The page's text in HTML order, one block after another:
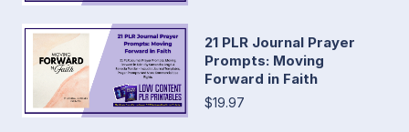
21 PLR Journal Prayer
Prompts: Moving
Forward in Faith
$19.97